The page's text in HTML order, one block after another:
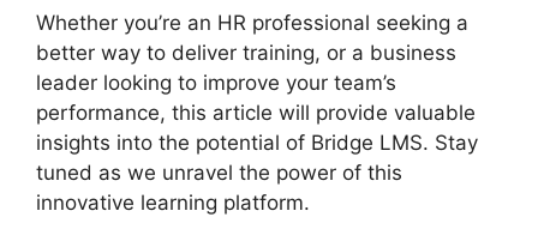
Whether you’re an HR professional seeking a
better way to deliver training, or a business
leader looking to improve your team’s
performance, this article will provide valuable
insights into the potential of Bridge LMS. Stay
tuned as we unravel the power of this
innovative learning platform.